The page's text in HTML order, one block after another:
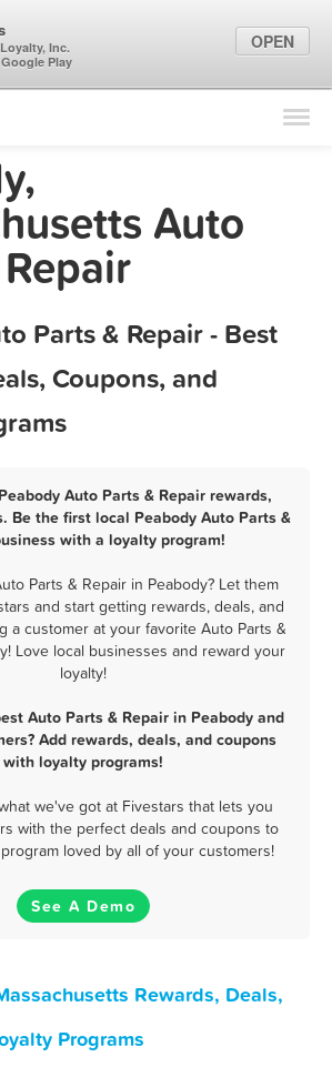
Find Locations
Auto
Parts & Repair - Best
Coupons, and
Auto Parts & Repair rewards,
Be the first local Peabody Auto Parts &
with a loyalty program!
Parts & Repair in Peabody? Let them
and start getting rewards, deals, and
a customer at your favorite Auto Parts &
Love local businesses and reward your
loyalty!
Auto Parts & Repair in Peabody and
Add rewards, deals, and coupons
with loyalty programs!
we've got at Fivestars that lets you
with the perfect deals and coupons to
loved by all of your customers!
See A Demo
Rewards, Deals,
Programs
Inc.
Play
OPEN